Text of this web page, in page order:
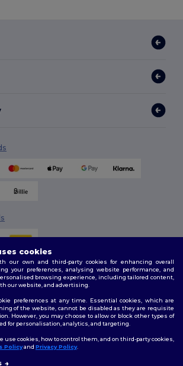
All Rights Reserved
Customization Policy
cookies
our own and third-party cookies for enhancing overall
your preferences, analysing website performance, and
browsing experience, including tailored content,
our website, and advertising.
preferences at any time. Essential cookies, which are
of the website, cannot be disabled as they are requisite
However, you may choose to allow or block other types of
for personalisation, analytics, and targeting.
use cookies, how to control them, and on third-party cookies,
Policyand Privacy Policy.